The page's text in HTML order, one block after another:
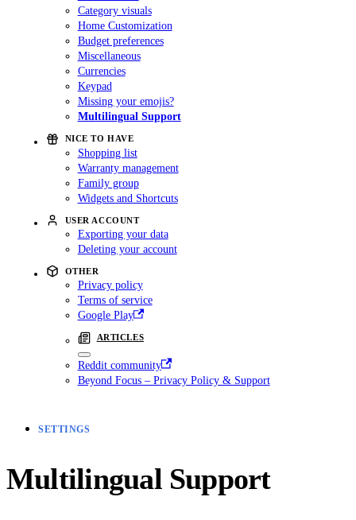
Category visuals
Home Customization
Budget preferences
Miscellaneous
Currencies
Keypad
Missing your emojis?
Multilingual Support
NICE TO HAVE
Shopping list
Warranty management
Family group
Widgets and Shortcuts
USER ACCOUNT
Exporting your data
Deleting your account
OTHER
Privacy policy
Terms of service
Google Play
ARTICLES
Reddit community
Beyond Focus – Privacy Policy & Support
SETTINGS
Multilingual Support